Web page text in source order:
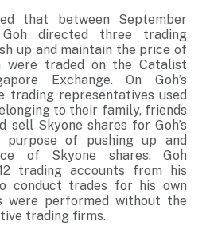
that between September
directed three trading
up and maintain the price of
were traded on the Catalist
Exchange. On Goh’s
trading representatives used
to their family, friends
sell Skyone shares for Goh’s
of pushing up and
of Skyone shares. Goh
trading accounts from his
conduct trades for his own
were performed without the
trading firms.